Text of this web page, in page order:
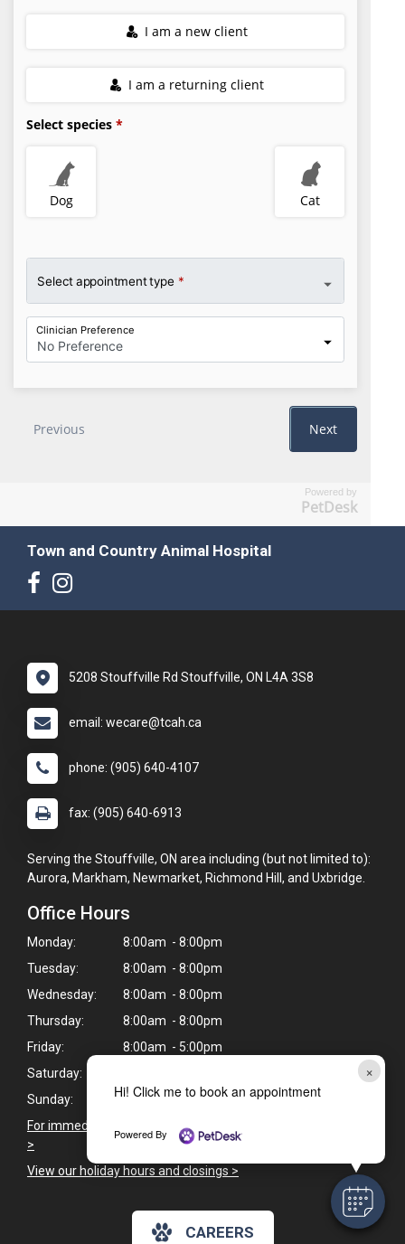
×
Hi! Click me to book an appointment
Powered By
Powered by
PetDesk
Town and Country Animal Hospital
5208 Stouffville Rd Stouffville, ON L4A 3S8
email: wecare@tcah.ca
phone: (905) 640-4107
fax: (905) 640-6913
Serving the Stouffville, ON area including (but not limited to):
Aurora, Markham, Newmarket, Richmond Hill, and Uxbridge.
Office Hours
Monday:
8:00am - 8:00pm
Tuesday:
8:00am - 8:00pm
Wednesday:
8:00am - 8:00pm
Thursday:
8:00am - 8:00pm
Friday:
8:00am - 5:00pm
Saturday:
Sunday:
Closed
For immediate veterinary care outside of our business hours
>
View our holiday hours and closings >
CAREERS